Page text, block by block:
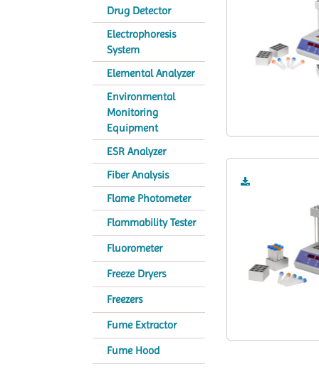
Drug Detector
Electrophoresis
System
Elemental Analyzer
Environmental
Monitoring
Equipment
ESR Analyzer
Fiber Analysis
Flame Photometer
Flammability Tester
Fluorometer
Freeze Dryers
Freezers
Fume Extractor
Fume Hood